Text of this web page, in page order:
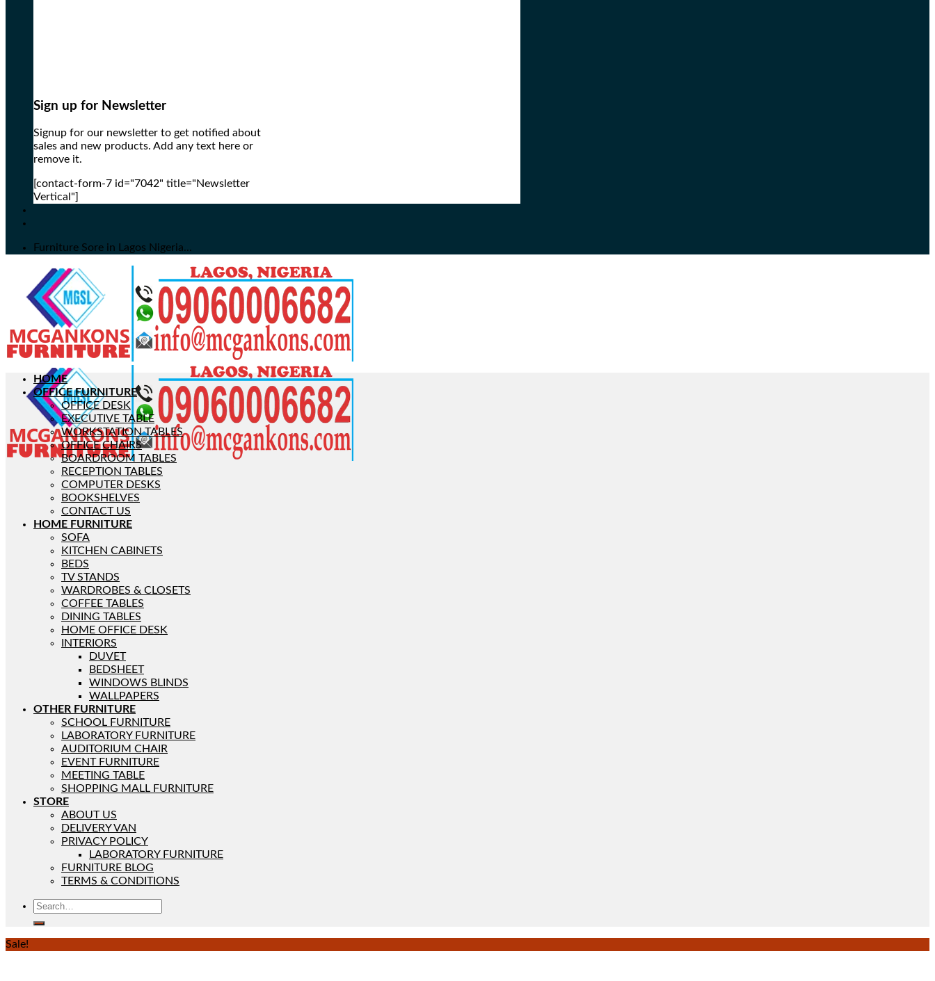
Sign up for Newsletter
Signup for our newsletter to get notified about
sales and new products. Add any text here or
remove it.
[contact-form-7 id="7042" title="Newsletter
Vertical"]
Furniture Sore in Lagos Nigeria...
HOME
OFFICE FURNITURE
OFFICE DESK
EXECUTIVE TABLE
WORKSTATION TABLES
OFFICE CHAIRS
BOARDROOM TABLES
RECEPTION TABLES
COMPUTER DESKS
BOOKSHELVES
CONTACT US
HOME FURNITURE
SOFA
KITCHEN CABINETS
BEDS
TV STANDS
WARDROBES & CLOSETS
COFFEE TABLES
DINING TABLES
HOME OFFICE DESK
INTERIORS
DUVET
BEDSHEET
WINDOWS BLINDS
WALLPAPERS
OTHER FURNITURE
SCHOOL FURNITURE
LABORATORY FURNITURE
AUDITORIUM CHAIR
EVENT FURNITURE
MEETING TABLE
SHOPPING MALL FURNITURE
STORE
ABOUT US
DELIVERY VAN
PRIVACY POLICY
LABORATORY FURNITURE
FURNITURE BLOG
TERMS & CONDITIONS
Sale!